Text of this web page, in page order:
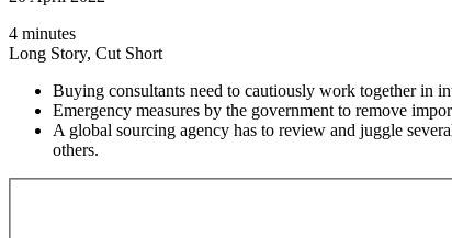
4 minutes
Long Story, Cut Short
Buying consultants need to cautiously work together in
Emergency measures by the government to remove
A global sourcing agency has to review and juggle
others.